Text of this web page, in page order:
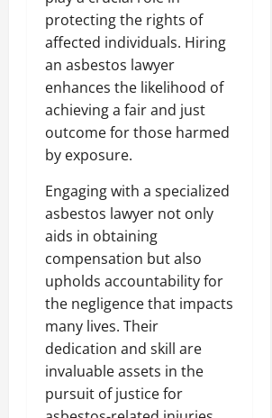
protecting the rights of
affected individuals. Hiring
an asbestos lawyer
enhances the likelihood of
achieving a fair and just
outcome for those harmed
by exposure.
Engaging with a specialized
asbestos lawyer not only
aids in obtaining
compensation but also
upholds accountability for
the negligence that impacts
many lives. Their
dedication and skill are
invaluable assets in the
pursuit of justice for